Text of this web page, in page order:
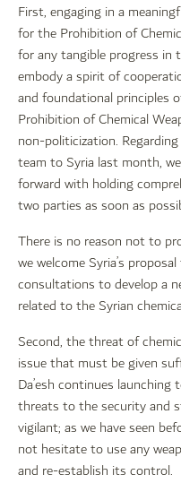
First, engaging in a
for the Prohibition of
for any tangible progress in
embody a spirit of
and foundational principles
Prohibition of Chemical
non-politicization.
team to Syria last month,
forward with holding
two parties as soon as
There is no reason not to
we welcome Syria’s
consultations to develop a
related to the Syrian
Second, the threat of
issue that must be given
Da’esh continues
threats to the security and
vigilant; as we have seen
not hesitate to use any
and re-establish its control.